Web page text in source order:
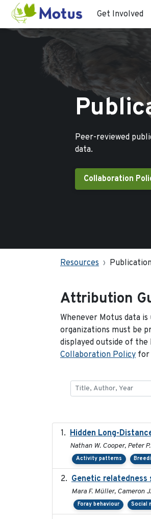
Get Involved
Peer-reviewed
data.
Collaboration
Resources
Attribution
Whenever Motus data
organizations must be
displayed outside of
Collaboration Policy for
Hidden Long-
Nathan W. Cooper, Peter
Activity patterns
Genetic relatedness
Mara F. Müller, Cameron
Foray behaviour Social